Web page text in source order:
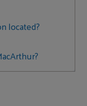
located?